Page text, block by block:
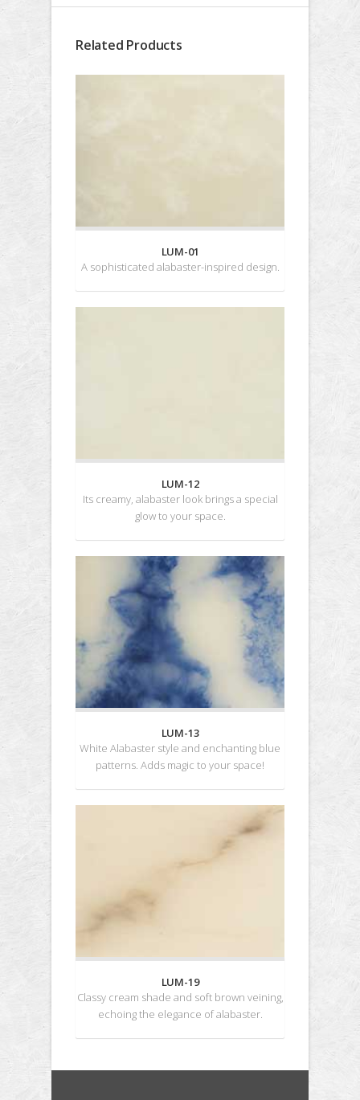
Related Products
LUM-01
A sophisticated alabaster-inspired design.
LUM-12
Its creamy, alabaster look brings a special
glow to your space.
LUM-13
White Alabaster style and enchanting blue
patterns. Adds magic to your space!
LUM-19
Classy cream shade and soft brown veining,
echoing the elegance of alabaster.